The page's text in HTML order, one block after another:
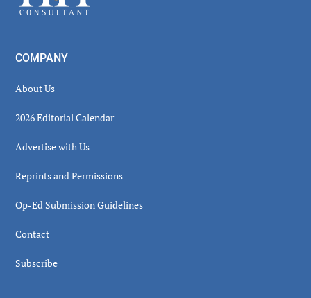
COMPANY
About Us
2026 Editorial Calendar
Advertise with Us
Reprints and Permissions
Op-Ed Submission Guidelines
Contact
Subscribe